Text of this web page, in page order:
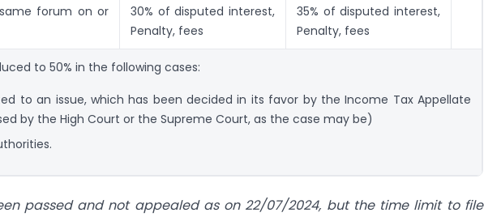
forum on or
30% of disputed interest,
Penalty, fees
35% of disputed interest,
Penalty, fees
to 50% in the following cases:
to an issue, which has been decided in its favor by the Income Tax Appellate
by the High Court or the Supreme Court, as the case may be)
passed and not appealed as on 22/07/2024, but the time limit to file